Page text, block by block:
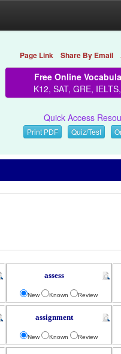
Page Link Share By Email
Free Online
K12, SAT, GRE,
Quick Access
Print PDF Quiz/Test
assess
New Known Review
assignment
New Known Review